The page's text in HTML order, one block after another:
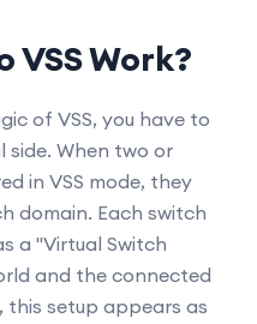
VSS Work?
of VSS, you have to
When two or
in VSS mode, they
domain. Each switch
a "Virtual Switch
and the connected
this setup appears as